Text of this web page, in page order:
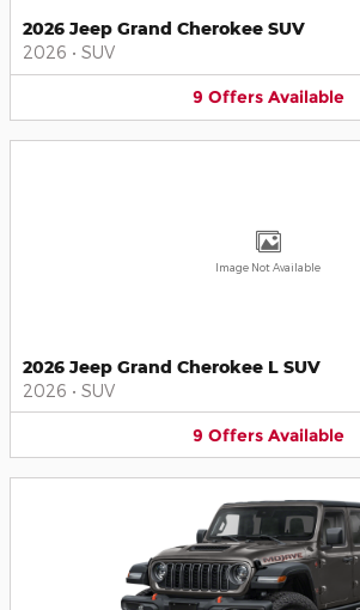
2026 Jeep Grand Cherokee SUV
2026 • SUV
9 Offers Available
Image Not Available
2026 Jeep Grand Cherokee L SUV
2026 • SUV
9 Offers Available